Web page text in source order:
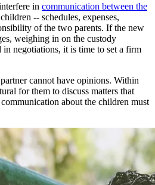
in communication between the
-- schedules, expenses,
of the two parents. If the new
weighing in on the custody
negotiations, it is time to set a firm
cannot have opinions. Within
for them to discuss matters that
about the children must